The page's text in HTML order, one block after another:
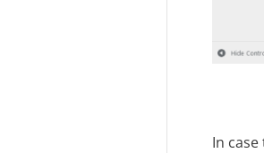
In